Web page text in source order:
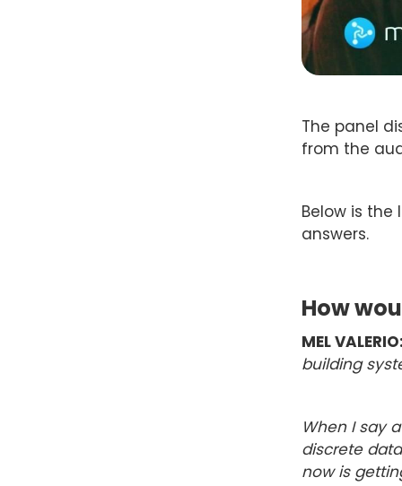
The panel
from the
Below is
answers.
How
MEL
building
When I say
discrete
now is